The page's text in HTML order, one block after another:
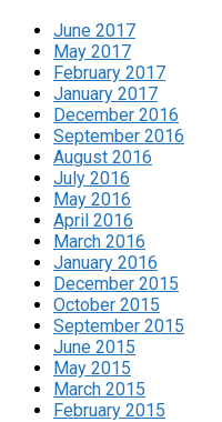
June 2017
May 2017
February 2017
January 2017
December 2016
September 2016
August 2016
July 2016
May 2016
April 2016
March 2016
January 2016
December 2015
October 2015
September 2015
June 2015
May 2015
March 2015
February 2015